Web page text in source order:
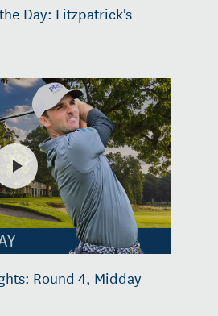
Day: Fitzpatrick's
Round 4, Midday